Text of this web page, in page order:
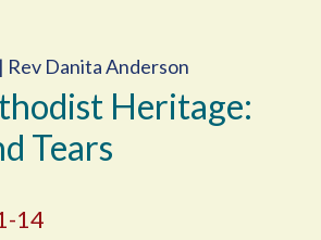
Rev Danita Anderson
Heritage:
Tears
14